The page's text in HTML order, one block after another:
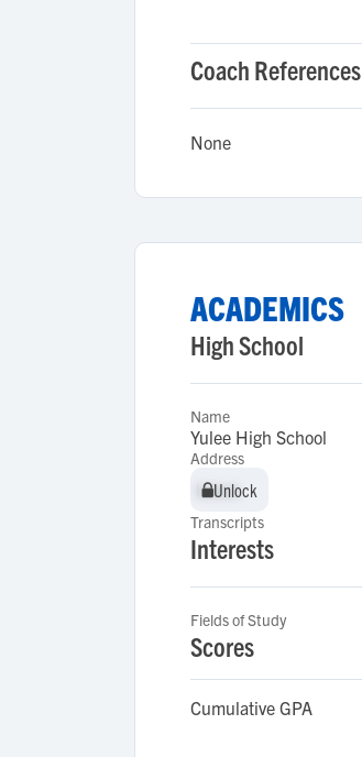
Coach References
None
ACADEMICS
High School
Name
Yulee High School
Address
Unlock
Unlock
Transcripts
Interests
Fields of Study
Scores
Cumulative GPA